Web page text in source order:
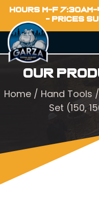
HOURS M-F
- PRICES
Our
Home/ Hand Tools
Set (150,